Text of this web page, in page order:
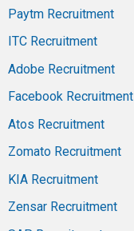
Paytm Recruitment
ITC Recruitment
Adobe Recruitment
Facebook Recruitment
Atos Recruitment
Zomato Recruitment
KIA Recruitment
Zensar Recruitment